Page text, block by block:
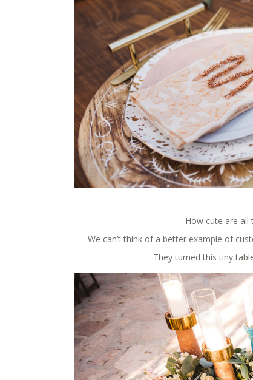
How cute are all
We can’t think of a better example of
They turned this tiny